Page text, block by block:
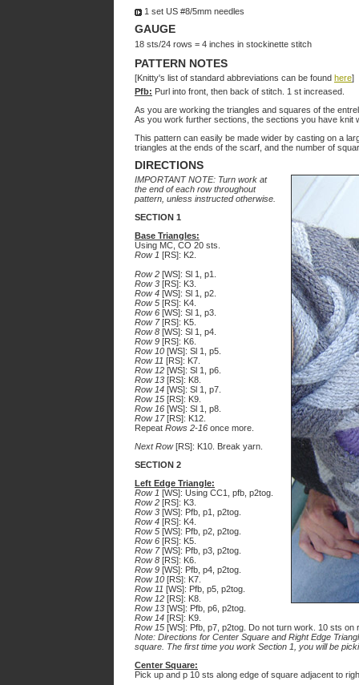
1 set US #8/5mm needles
GAUGE
18 sts/24 rows = 4 inches in stockinette stitch
PATTERN NOTES
[Knitty's list of standard abbreviations can be found here]
Pfb: Purl into front, then back of stitch. 1 st increased.
As you are working the triangles and squares of the
As you work further sections, the sections you have knit
This pattern can easily be made wider by casting on a
triangles at the ends of the scarf, and the number of
DIRECTIONS
IMPORTANT NOTE: Turn work at
the end of each row throughout
pattern, unless instructed otherwise.
SECTION 1
Base Triangles:
Using MC, CO 20 sts.
Row 1 [RS]: K2.
Row 2 [WS]: Sl 1, p1.
Row 3 [RS]: K3.
Row 4 [WS]: Sl 1, p2.
Row 5 [RS]: K4.
Row 6 [WS]: Sl 1, p3.
Row 7[RS]: K5.
Row 8 [WS]: Sl 1, p4.
Row 9 [RS]: K6.
Row 10 [WS]: Sl 1, p5.
Row 11 [RS]: K7.
Row 12 [WS]: Sl 1, p6.
Row 13 [RS]: K8.
Row 14 [WS]: Sl 1, p7.
Row 15 [RS]: K9.
Row 16 [WS]: Sl 1, p8.
Row 17[RS]: K12.
Repeat Rows 2-16 once more.
Next Row[RS]: K10. Break yarn.
SECTION 2
Left Edge Triangle:
Row 1 [WS]: Using CC1, pfb, p2tog.
Row 2 [RS]: K3.
Row 3 [WS]: Pfb, p1, p2tog.
Row 4 [RS]: K4.
Row 5 [WS]: Pfb, p2, p2tog.
Row 6 [RS]: K5.
Row 7[WS]: Pfb, p3, p2tog.
Row 8 [RS]: K6.
Row 9 [WS]: Pfb, p4, p2tog.
Row 10 [RS]: K7.
Row 11 [WS]: Pfb, p5, p2tog.
Row 12 [RS]: K8.
Row 13 [WS]: Pfb, p6, p2tog.
Row 14 [RS]: K9.
Row 15 [WS]: Pfb, p7, p2tog. Do not turn work. 10 sts on
Note: Directions for Center Square and Right Edge
square. The first time you work Section 1, you will be
Center Square:
Pick up and p 10 sts along edge of square adjacent to